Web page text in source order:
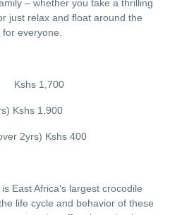
– whether you take a thrilling
just relax and float around the
everyone.
Kshs 1,700
Kshs 1,900
2yrs) Kshs 400
East Africa's largest crocodile
life cycle and behavior of these